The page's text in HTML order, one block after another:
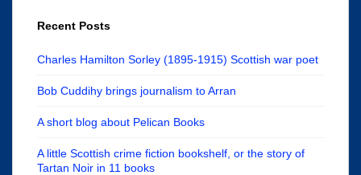
Recent Posts
Charles Hamilton Sorley (1895-1915) Scottish war poet
Bob Cuddihy brings journalism to Arran
A short blog about Pelican Books
A little Scottish crime fiction bookshelf, or the story of
Tartan Noir in 11 books